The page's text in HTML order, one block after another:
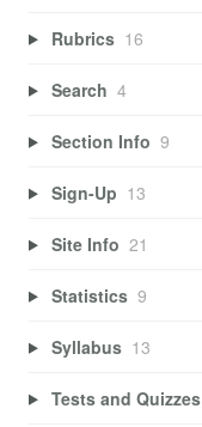
Rubrics 16
Search 4
Section Info 9
Sign-Up 13
Site Info 21
Statistics 9
Syllabus 13
Tests and Quizzes